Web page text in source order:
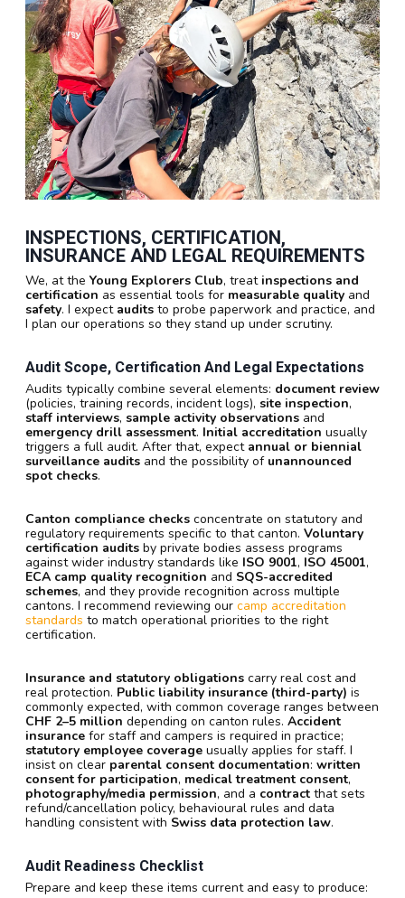
INSPECTIONS, CERTIFICATION,
INSURANCE AND LEGAL REQUIREMENTS
We, at the Young Explorers Club, treat inspections and
certification as essential tools for measurable quality and
safety. I expect audits to probe paperwork and practice, and
I plan our operations so they stand up under scrutiny.
Audit Scope, Certification And Legal Expectations
Audits typically combine several elements: document review
(policies, training records, incident logs), site inspection,
staff interviews, sample activity observations and
emergency drill assessment. Initial accreditation usually
triggers a full audit. After that, expect annual or biennial
surveillance audits and the possibility of unannounced
spot checks.
Canton compliance checks concentrate on statutory and
regulatory requirements specific to that canton. Voluntary
certification audits by private bodies assess programs
against wider industry standards like ISO 9001, ISO 45001,
ECA camp quality recognition and SQS-accredited
schemes, and they provide recognition across multiple
cantons. I recommend reviewing our camp accreditation
standards to match operational priorities to the right
certification.
Insurance and statutory obligations carry real cost and
real protection. Public liability insurance (third-party) is
commonly expected, with common coverage ranges between
CHF 2–5 million depending on canton rules. Accident
insurance for staff and campers is required in practice;
statutory employee coverage usually applies for staff. I
insist on clear parental consent documentation: written
consent for participation, medical treatment consent,
photography/media permission, and a contract that sets
refund/cancellation policy, behavioural rules and data
handling consistent with Swiss data protection law.
Audit Readiness Checklist
Prepare and keep these items current and easy to produce: